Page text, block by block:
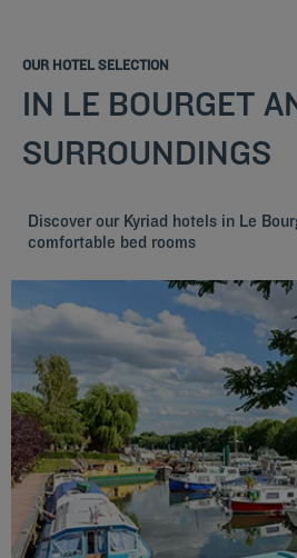
OUR HOTEL SELECTION
IN LE BOURGET
SURROUNDINGS
Discover our Kyriad hotels in Le
comfortable bed rooms